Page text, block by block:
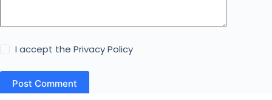
I accept thePrivacy Policy
Post Comment